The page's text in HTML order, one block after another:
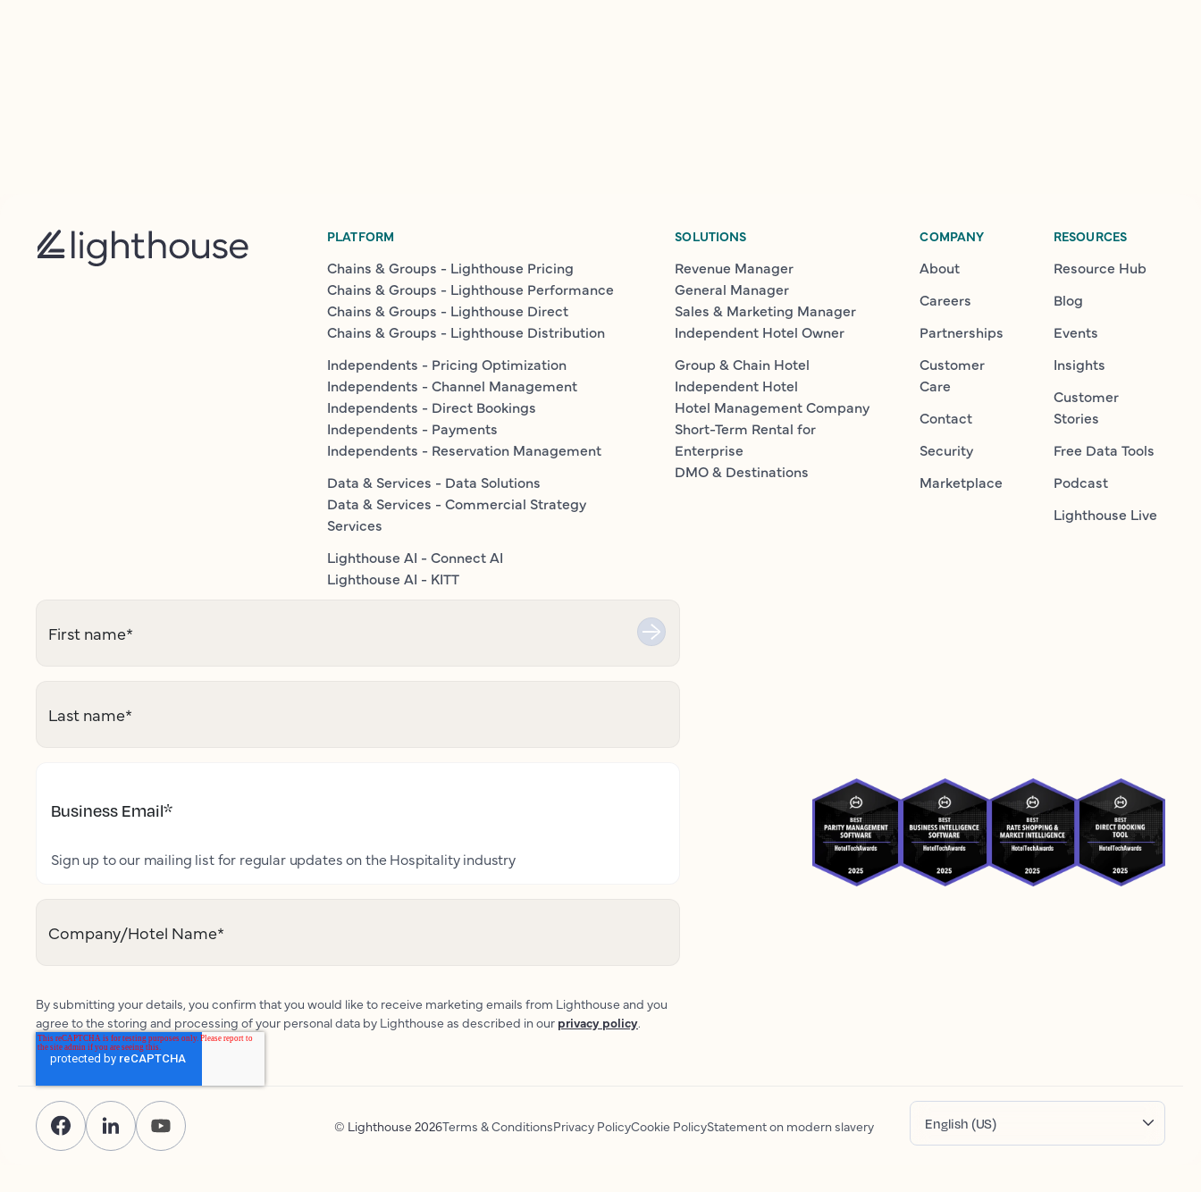
PLATFORM
Chains & Groups - Lighthouse Pricing
Chains & Groups - Lighthouse Performance
Chains & Groups - Lighthouse Direct
Chains & Groups - Lighthouse Distribution
Independents - Pricing Optimization
Independents - Channel Management
Independents - Direct Bookings
Independents - Payments
Independents - Reservation Management
Data & Services - Data Solutions
Data & Services - Commercial Strategy
Services
Lighthouse AI - Connect AI
Lighthouse AI - KITT
SOLUTIONS
Revenue Manager
General Manager
Sales & Marketing Manager
Independent Hotel Owner
Group & Chain Hotel
Independent Hotel
Hotel Management Company
Short-Term Rental for
Enterprise
DMO & Destinations
COMPANY
About
Careers
Partnerships
Customer
Care
Contact
Security
Marketplace
RESOURCES
Resource Hub
Blog
Events
Insights
Customer
Stories
Free Data Tools
Podcast
Lighthouse Live
First name*
Last name*
Business Email*
Sign up to our mailing list for regular updates on the Hospitality industry
Company/Hotel Name*
By submitting your details, you confirm that you would like to receive marketing emails from Lighthouse and you
agree to the storing and processing of your personal data by Lighthouse as described in our privacy policy.
© Lighthouse 2026Terms & ConditionsPrivacy PolicyCookie PolicyStatement on modern slavery English (US)